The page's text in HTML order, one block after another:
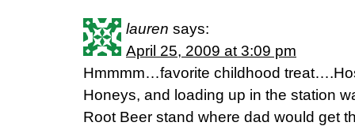
lauren says:
April 25, 2009 at 3:09 pm
Hmmmm…favorite childhood
Honeys, and loading up in the station
Root Beer stand where dad would get